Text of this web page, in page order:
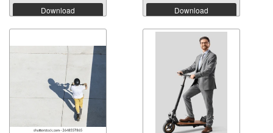
Download Download